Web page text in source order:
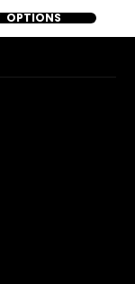
OPTIONS